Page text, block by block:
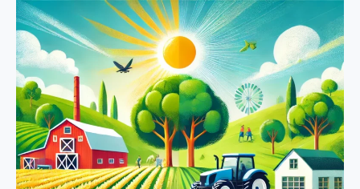
From
Farm
to
Plate
–
How
Balanced
Diets
Boost